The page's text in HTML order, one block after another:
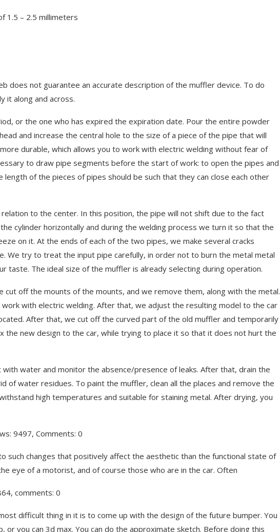
1.5 – 2.5 millimeters
does not guarantee an accurate description of the muffler device. To do
it along and across.
or the one who has expired the expiration date. Pour the entire powder
and increase the central hole to the size of a piece of the pipe that will
durable, which allows you to work with electric welding without fear of
to draw pipe segments before the start of work: to open the pipes and
of the pieces of pipes should be such that they can close each other
to the center. In this position, the pipe will not shift due to the fact
cylinder horizontally and during the welding process we turn it so that the
on it. At the ends of each of the two pipes, we make several cracks
We try to treat the input pipe carefully, in order not to burn the metal metal
taste. The ideal size of the muffler is already selecting during operation.
cut off the mounts of the mounts, and we remove them, along with the metal.
with electric welding. After that, we adjust the resulting model to the car
After that, we cut off the curved part of the old muffler and temporarily
the new design to the car, while trying to place it so that it does not hurt the
water and monitor the absence/presence of leaks. After that, drain the
of water residues. To paint the muffler, clean all the places and remove the
high temperatures and suitable for staining metal. After drying, you
9497, Comments: 0
such changes that positively affect the aesthetic than the functional state of
eye of a motorist, and of course those who are in the car. Often
comments: 0
difficult thing in it is to come up with the design of the future bumper. You
or you can 3d max. You can do the approximate sketch. Before doing this
photos of the new Range
Sport
2023
Геймпинг и читы для Arena
Breakout Infinite
February 28, 2026